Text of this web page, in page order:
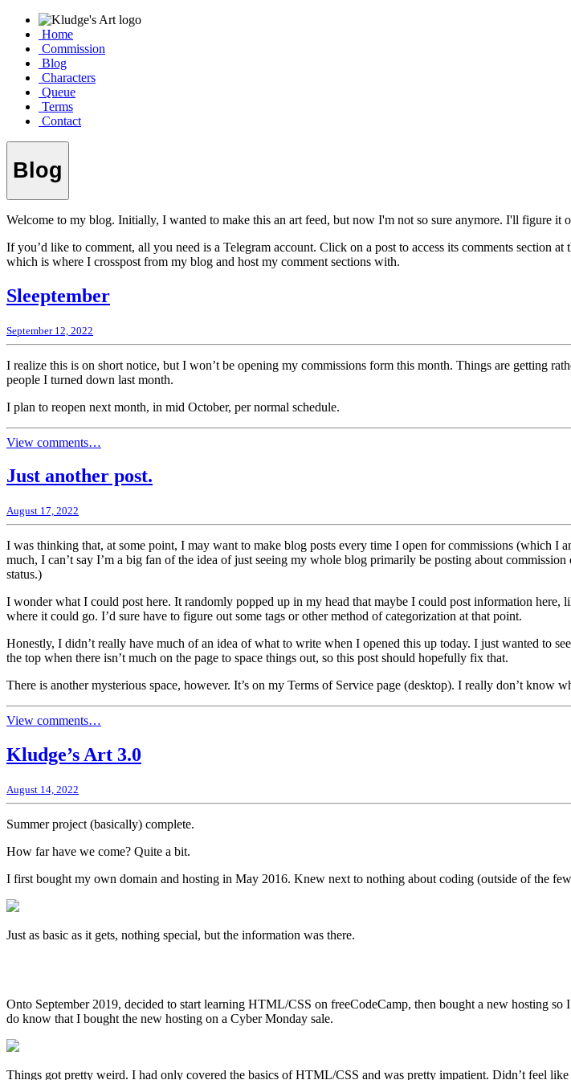
Home
Commission
Blog
Characters
Queue
Terms
Contact
Blog
Welcome to my blog. Initially, I wanted to make this an art feed, but now I'm not so sure anymore. I'll figure it
If you’d like to comment, all you need is a Telegram account. Click on a post to access its comments
which is where I crosspost from my blog and host my comment sections with.
Sleeptember
September 12, 2022
I realize this is on short notice, but I won’t be opening my commissions form this month. Things are getting
people I turned down last month.
I plan to reopen next month, in mid October, per normal schedule.
View comments…
Just another post.
August 17, 2022
I was thinking that, at some point, I may want to make blog posts every time I open for commissions (which
much, I can’t say I’m a big fan of the idea of just seeing my whole blog primarily be posting about
status.)
I wonder what I could post here. It randomly popped up in my head that maybe I could post information
where it could go. I’d sure have to figure out some tags or other method of categorization at that point.
Honestly, I didn’t really have much of an idea of what to write when I opened this up today. I just wanted to
the top when there isn’t much on the page to space things out, so this post should hopefully fix that.
There is another mysterious space, however. It’s on my Terms of Service page (desktop). I really don’t know
View comments…
Kludge’s Art 3.0
August 14, 2022
Summer project (basically) complete.
How far have we come? Quite a bit.
I first bought my own domain and hosting in May 2016. Knew next to nothing about coding (outside of the
Just as basic as it gets, nothing special, but the information was there.
Onto September 2019, decided to start learning HTML/CSS on freeCodeCamp, then bought a new hosting
do know that I bought the new hosting on a Cyber Monday sale.
Things got pretty weird. I had only covered the basics of HTML/CSS and was pretty impatient. Didn’t feel